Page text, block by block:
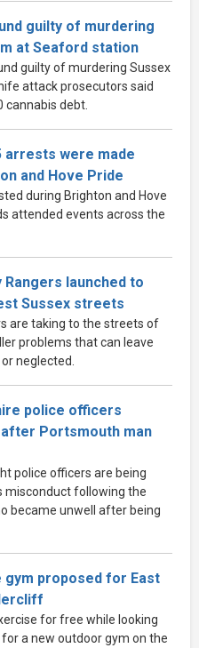
guilty of murdering
at Seaford station
guilty of murdering Sussex
attack prosecutors said
cannabis debt.
arrests were made
and Hove Pride
during Brighton and Hove
attended events across the
Rangers launched to
Sussex streets
are taking to the streets of
problems that can leave
neglected.
police officers
Portsmouth man
police officers are being
misconduct following the
became unwell after being
gym proposed for East
for free while looking
a new outdoor gym on the